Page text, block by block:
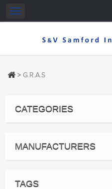
Toggle
navigation
> G.R.A.S
CATEGORIES
MANUFACTURERS
TAGS